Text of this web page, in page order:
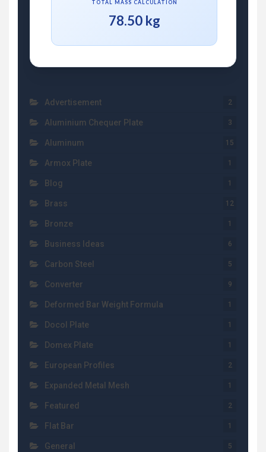
TOTAL MASS CALCULATION
78.50 kg
Advertisement 2
Aluminium Chequer Plate 3
Aluminum 15
Armox Plate 1
Blog 1
Brass 12
Bronze 1
Business Ideas 6
Carbon Steel 5
Converter 9
Deformed Bar Weight Formula 1
Docol Plate 1
Domex Plate 1
European Profiles 2
Expanded Metal Mesh 1
Featured 2
Flat Bar 1
General 5